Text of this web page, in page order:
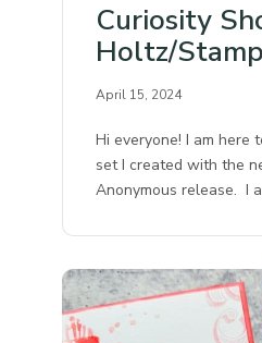
Curiosity
Holtz/
April 15, 2024
Hi everyone! I am here
set I created with the
Anonymous release. I